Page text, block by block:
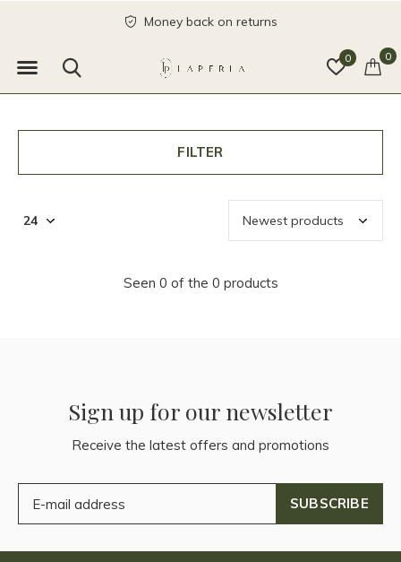
0 0
Money back on returns
FILTER
Seen 0 of the 0 products
Sign up for our newsletter
Receive the latest offers and promotions
SUBSCRIBE